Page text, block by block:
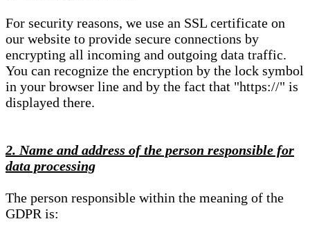
For security reasons, we use an SSL certificate on
our website to provide secure connections by
encrypting all incoming and outgoing data traffic.
You can recognize the encryption by the lock symbol
in your browser line and by the fact that "https://" is
displayed there.
2. Name and address of the person responsible for
data processing
The person responsible within the meaning of the
GDPR is: